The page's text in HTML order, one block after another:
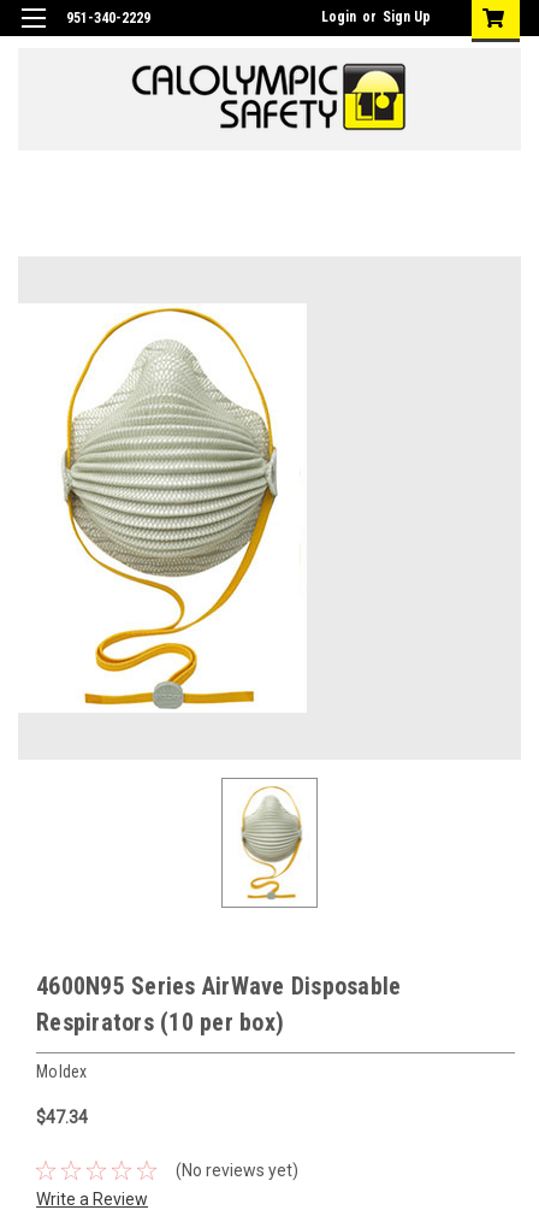
951-340-2229 Login or Sign Up
4600N95 Series AirWave Disposable
Respirators (10 per box)
Moldex
$47.34
(No reviews yet)
Write a Review